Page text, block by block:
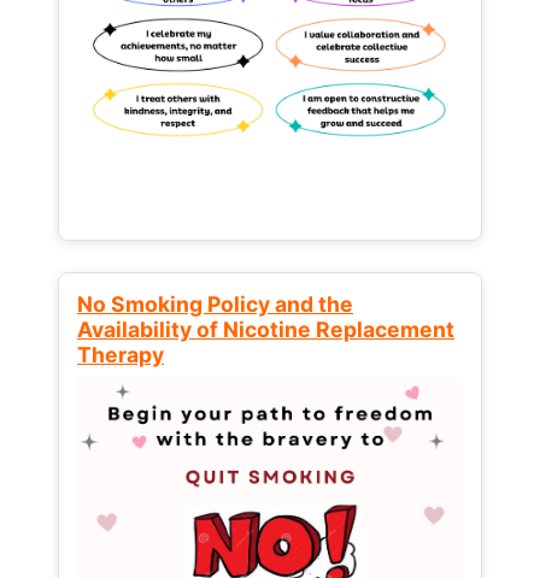
No Smoking Policy and the
Availability of Nicotine Replacement
Therapy